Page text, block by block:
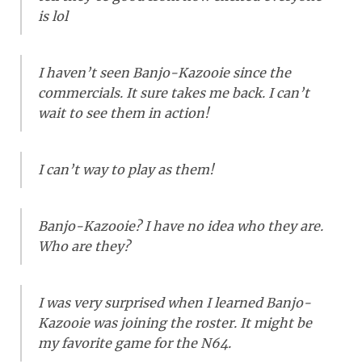
is lol
I haven’t seen Banjo-Kazooie since the
commercials. It sure takes me back. I can’t
wait to see them in action!
I can’t way to play as them!
Banjo-Kazooie? I have no idea who they are.
Who are they?
I was very surprised when I learned Banjo-
Kazooie was joining the roster. It might be
my favorite game for the N64.